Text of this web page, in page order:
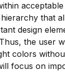
that
design
the user
colors
focus on